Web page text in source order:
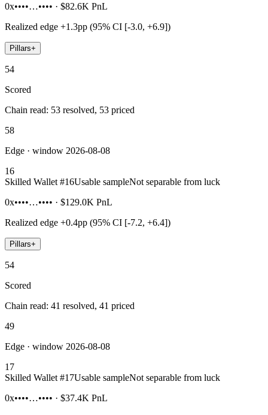
0x••••…•••• · $82.6K PnL
Realized edge +1.3pp (95% CI [-3.0, +6.9])
Pillars+
54
Scored
Chain read: 53 resolved, 53 priced
58
Edge · window 2026-08-08
16
Skilled Wallet #16Usable sampleNot separable from luck
0x••••…•••• · $129.0K PnL
Realized edge +0.4pp (95% CI [-7.2, +6.4])
Pillars+
54
Scored
Chain read: 41 resolved, 41 priced
49
Edge · window 2026-08-08
17
Skilled Wallet #17Usable sampleNot separable from luck
0x••••…•••• · $37.4K PnL